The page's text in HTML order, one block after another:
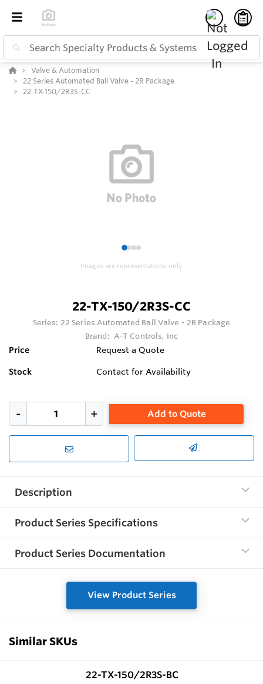
Valve & Automation
22 Series Automated Ball Valve - 2R Package
22-TX-150/2R3S-CC
1234
Images are representations only.
22-TX-150/2R3S-CC
Series: 22 Series Automated Ball Valve - 2R Package
Brand: A-T Controls, Inc
Price Request a Quote
Stock Contact for Availability
Add to Quote
Description
Product Series Specifications
Product Series Documentation
View Product Series
Similar SKUs
22-TX-150/2R3S-BC